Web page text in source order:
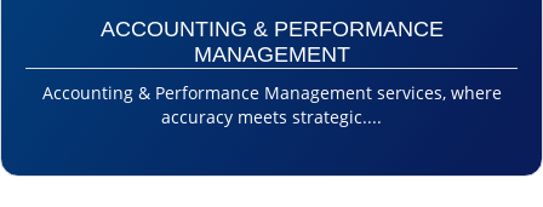
ACCOUNTING & PERFORMANCE
MANAGEMENT
Accounting & Performance Management services, where
accuracy meets strategic....